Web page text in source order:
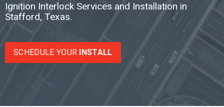
Ignition Interlock Services and Installation in
Stafford, Texas.
SCHEDULE YOUR INSTALL